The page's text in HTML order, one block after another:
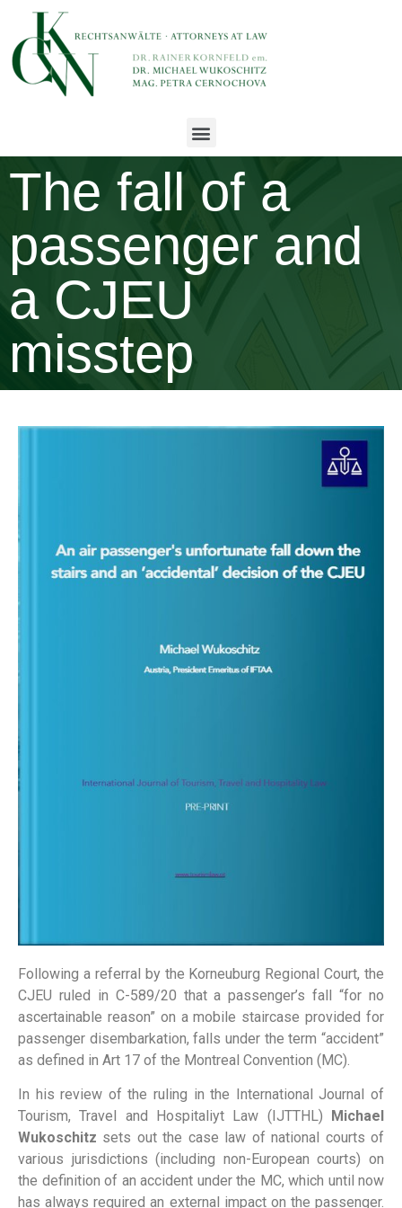
The fall of a
passenger and
a CJEU
misstep
Following a referral by the Korneuburg Regional Court, the
CJEU ruled in C-589/20 that a passenger’s fall “for no
ascertainable reason” on a mobile staircase provided for
passenger disembarkation, falls under the term “accident”
as defined in Art 17 of the Montreal Convention (MC).
In his review of the ruling in the International Journal of
Tourism, Travel and Hospitaliyt Law (IJTTHL) Michael
Wukoschitz sets out the case law of national courts of
various jurisdictions (including non-European courts) on
the definition of an accident under the MC, which until now
has always required an external impact on the passenger.